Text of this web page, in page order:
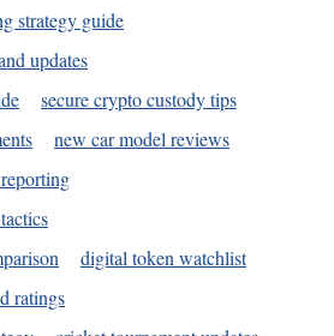
strategy guide
updates
secure crypto custody tips
new car model reviews
digital token watchlist
ratings